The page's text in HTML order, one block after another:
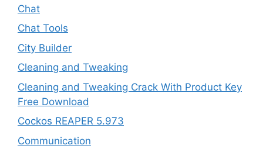
Chat
Chat Tools
City Builder
Cleaning and Tweaking
Cleaning and Tweaking Crack With Product Key
Free Download
Cockos REAPER 5.973
‎Communication